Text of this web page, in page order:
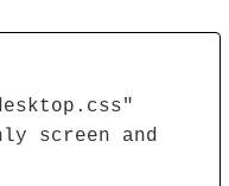
screen and